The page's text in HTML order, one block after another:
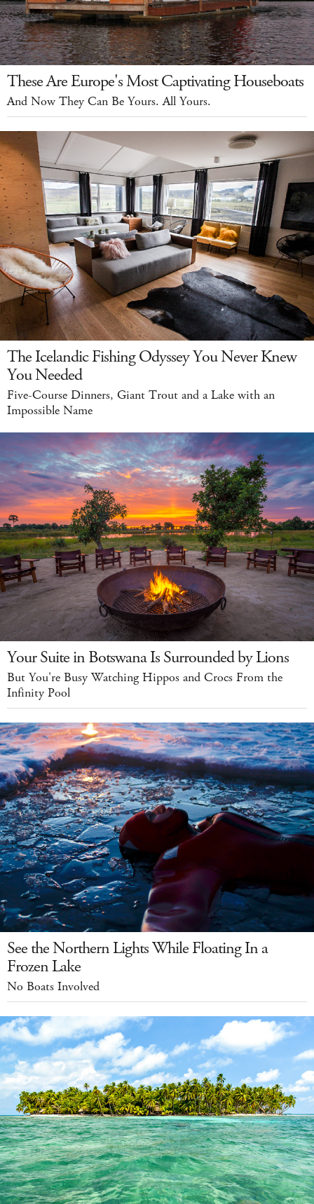
These Are Europe's Most Captivating Houseboats
And Now They Can Be Yours. All Yours.
The Icelandic Fishing Odyssey You Never Knew
You Needed
Five-Course Dinners, Giant Trout and a Lake with an
Impossible Name
Your Suite in Botswana Is Surrounded by Lions
But You're Busy Watching Hippos and Crocs From the
Infinity Pool
See the Northern Lights While Floating In a
Frozen Lake
No Boats Involved